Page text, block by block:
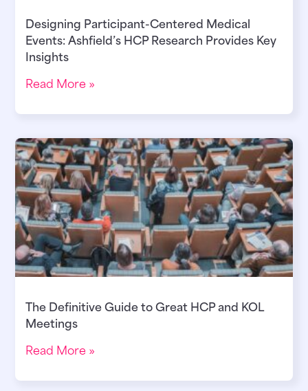
Designing Participant-Centered Medical
Events: Ashfield’s HCP Research Provides Key
Insights
Read More »
The Definitive Guide to Great HCP and KOL
Meetings
Read More »